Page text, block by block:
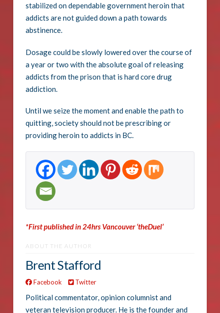
stabilized on dependable government heroin that
addicts are not guided down a path towards
abstinence.
Dosage could be slowly lowered over the course of
a year or two with the absolute goal of releasing
addicts from the prison that is hard core drug
addiction.
Until we seize the moment and enable the path to
quitting, society should not be prescribing or
providing heroin to addicts in BC.
*First published in 24hrs Vancouver ‘theDuel’
ABOUT THE AUTHOR
Brent Stafford
Facebook Twitter
Political commentator, opinion columnist and
veteran television producer. He is the founder and